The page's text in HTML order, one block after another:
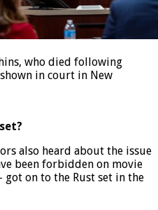
who died following
in court in New
also heard about the issue
been forbidden on movie
on to the Rust set in the